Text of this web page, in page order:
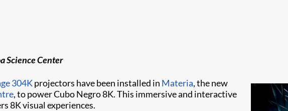
Science Center​
304Kprojectors have been installed in Materia, the new
, to power Cubo Negro 8K. This immersive and interactive
8K visual experiences.